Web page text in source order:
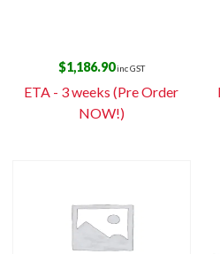
$1,186.90inc GST
ETA - 3 weeks (Pre Order
NOW!)